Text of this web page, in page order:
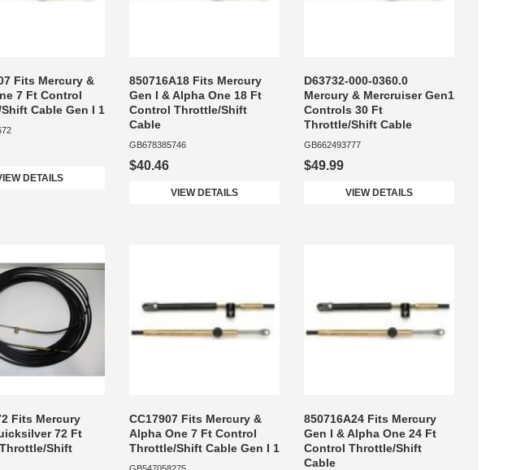
Fits Mercury &
7 Ft Control
Cable Gen I 1
DETAILS
850716A18 Fits Mercury
Gen I & Alpha One 18 Ft
Control Throttle/Shift
Cable
GB678385746
$40.46
VIEW DETAILS
D63732-000-0360.0
Mercury & Mercruiser Gen1
Controls 30 Ft
Throttle/Shift Cable
GB662493777
$49.99
VIEW DETAILS
Fits Mercury
72 Ft
Shift
CC17907 Fits Mercury &
Alpha One 7 Ft Control
Throttle/Shift Cable Gen I 1
850716A24 Fits Mercury
Gen I & Alpha One 24 Ft
Control Throttle/Shift
Cable